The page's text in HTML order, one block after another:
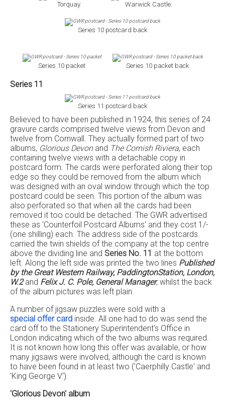
Torquay. Warwick Castle.
Series 10 postcard back
Series 10 packet Series 10 packet back
Series 11
Series 11 postcard back
Believed to have been published in 1924, this series of 24
gravure cards comprised twelve views from Devon and
twelve from Cornwall. They actually formed part of two
albums, Glorious Devonand The Cornish Riviera, each
containing twelve views with a detachable copy in
postcard form. The cards were perforated along their top
edge so they could be removed from the album which
was designed with an oval window through which the top
postcard could be seen. This portion of the album was
also perforated so that when all the cards had been
removed it too could be detached. The GWR advertised
these as 'Counterfoil Postcard Albums' and they cost 1/-
(one shilling) each. The address side of the postcards
carried the twin shields of the company at the top centre
above the dividing line and Series No. 11 at the bottom
left. Along the left side was printed the two lines Published
by the Great Western Railway, PaddingtonStation, London,
W.2and Felix J. C. Pole, General Manager, whilst the back
of the album pictures was left plain.
A number of jigsaw puzzles were sold with a
special offer card inside. All one had to do was send the
card off to the Stationery Superintendent's Office in
London indicating which of the two albums was required.
It is not known how long this offer was available, or how
many jigsaws were involved, although the card is known
to have been found in at least two ('Caerphilly Castle' and
'King George V').
'Glorious Devon' album